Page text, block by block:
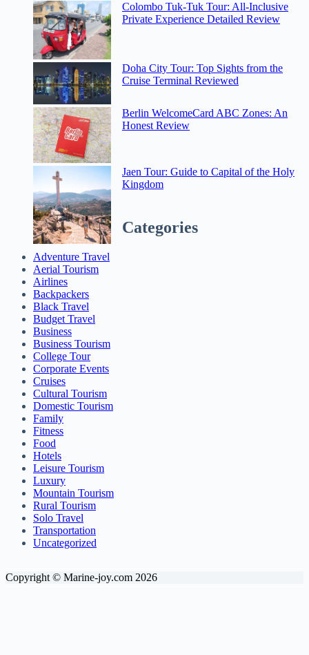
Colombo Tuk-Tuk Tour: All-Inclusive
Private Experience Detailed Review
Doha City Tour: Top Sights from the
Cruise Terminal Reviewed
Berlin WelcomeCard ABC Zones: An
Honest Review
Jaen Tour: Guide to Capital of the Holy
Kingdom
Categories
Adventure Travel
Aerial Tourism
Airlines
Backpackers
Black Travel
Budget Travel
Business
Business Tourism
College Tour
Corporate Events
Cruises
Cultural Tourism
Domestic Tourism
Family
Fitness
Food
Hotels
Leisure Tourism
Luxury
Mountain Tourism
Rural Tourism
Solo Travel
Transportation
Uncategorized
Copyright © Marine-joy.com 2026